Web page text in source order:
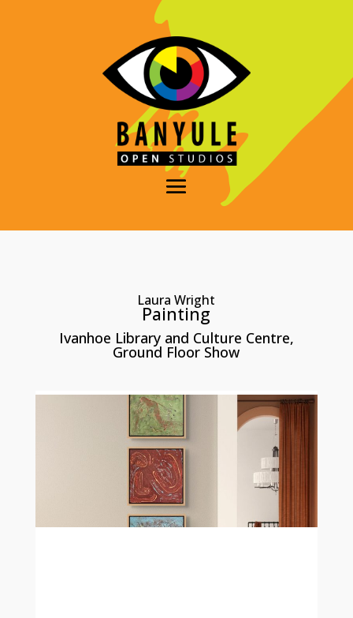
Laura Wright
Painting
Ivanhoe Library and Culture Centre,
Ground Floor Show